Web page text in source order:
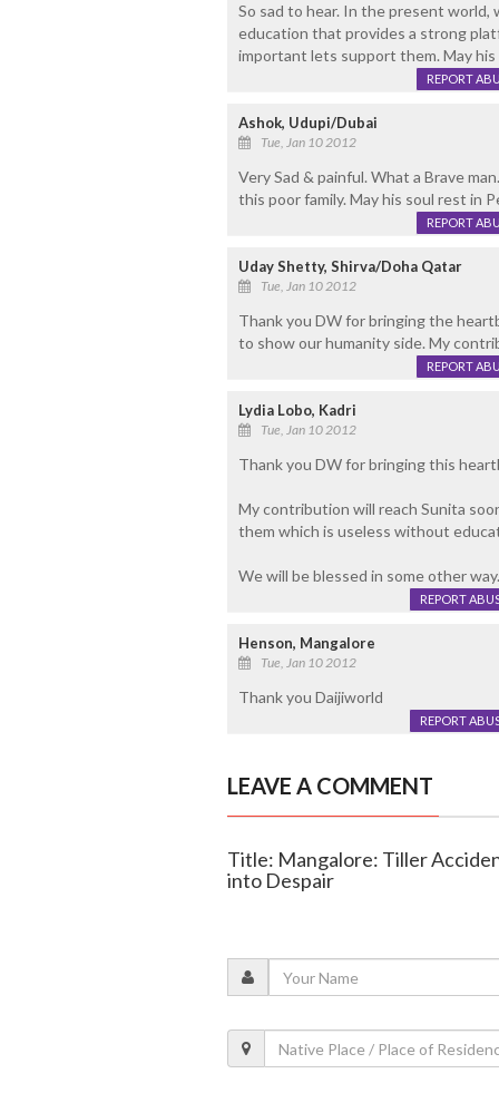
So sad to hear. In the present
education that provides a strong
important lets support them. May his
REPORT
Ashok, Udupi/Dubai
Tue, Jan 10 2012
Very Sad & painful. What a Brave
this poor family. May his soul rest in
REPORT
Uday Shetty, Shirva/Doha Qatar
Tue, Jan 10 2012
Thank you DW for bringing the
to show our humanity side. My
REPORT
Lydia Lobo, Kadri
Tue, Jan 10 2012
Thank you DW for bringing this
My contribution will reach Sunita
them which is useless without
We will be blessed in some other way.
REPORT
Henson, Mangalore
Tue, Jan 10 2012
Thank you Daijiworld
REPORT
LEAVE A COMMENT
Title: Mangalore: Tiller
into Despair